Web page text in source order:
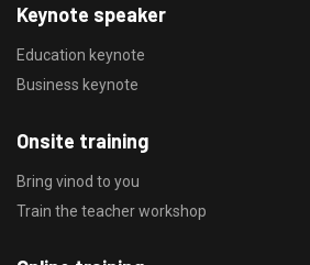
Keynote speaker
Education keynote
Business keynote
Onsite training
Bring vinod to you
Train the teacher workshop